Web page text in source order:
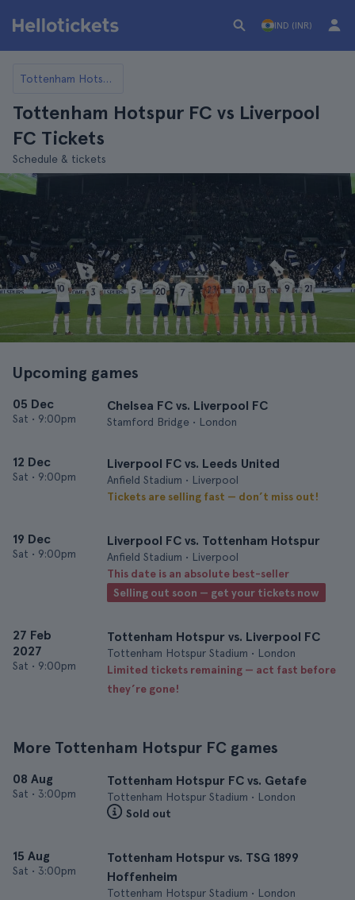
IND (INR)
Tottenham Hotspur FC
Tottenham Hotspur FC vs Liverpool
FC Tickets
Schedule & tickets
Upcoming games
05 Dec
Sat • 9:00pm
Chelsea FC vs. Liverpool FC
Stamford Bridge • London
12 Dec
Sat • 9:00pm
Liverpool FC vs. Leeds United
Anfield Stadium • Liverpool
Tickets are selling fast — don’t miss out!
19 Dec
Sat • 9:00pm
Liverpool FC vs. Tottenham Hotspur
Anfield Stadium • Liverpool
This date is an absolute best-seller
Selling out soon — get your tickets now
27 Feb
2027
Sat • 9:00pm
Tottenham Hotspur vs. Liverpool FC
Tottenham Hotspur Stadium • London
Limited tickets remaining — act fast before
they’re gone!
More Tottenham Hotspur FC games
08 Aug
Sat • 3:00pm
Tottenham Hotspur FC vs. Getafe
Tottenham Hotspur Stadium • London
Sold out
15 Aug
Sat • 3:00pm
Tottenham Hotspur vs. TSG 1899
Hoffenheim
Tottenham Hotspur Stadium • London